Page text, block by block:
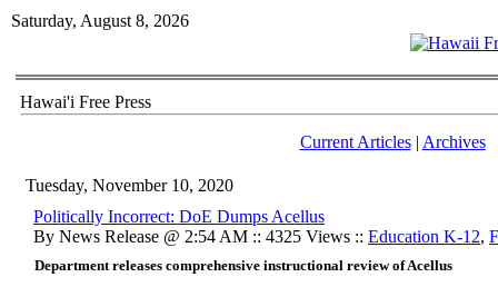
Saturday, August 8, 2026
Hawai'i Free Press
Current Articles| Archives
Tuesday, November 10, 2020
Politically Incorrect: DoE Dumps Acellus
By News Release @ 2:54 AM :: 4325 Views :: Education K-12,
Department releases comprehensive instructional review of Acellus